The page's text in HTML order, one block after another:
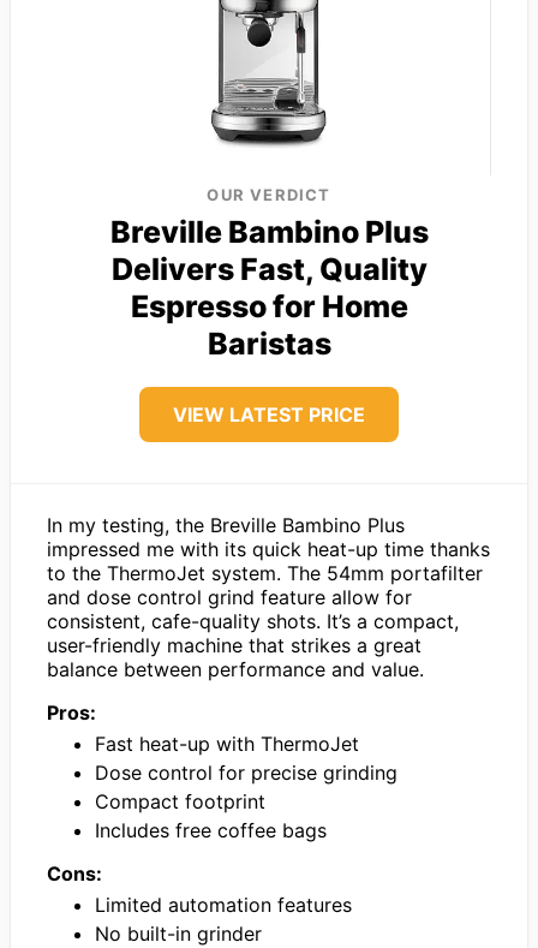
OUR VERDICT
Breville Bambino Plus
Delivers Fast, Quality
Espresso for Home
Baristas
VIEW LATEST PRICE
In my testing, the Breville Bambino Plus
impressed me with its quick heat-up time thanks
to the ThermoJet system. The 54mm portafilter
and dose control grind feature allow for
consistent, cafe-quality shots. It’s a compact,
user-friendly machine that strikes a great
balance between performance and value.
Pros:
Fast heat-up with ThermoJet
Dose control for precise grinding
Compact footprint
Includes free coffee bags
Cons:
Limited automation features
No built-in grinder